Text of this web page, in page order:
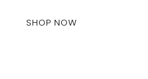
SHOP NOW